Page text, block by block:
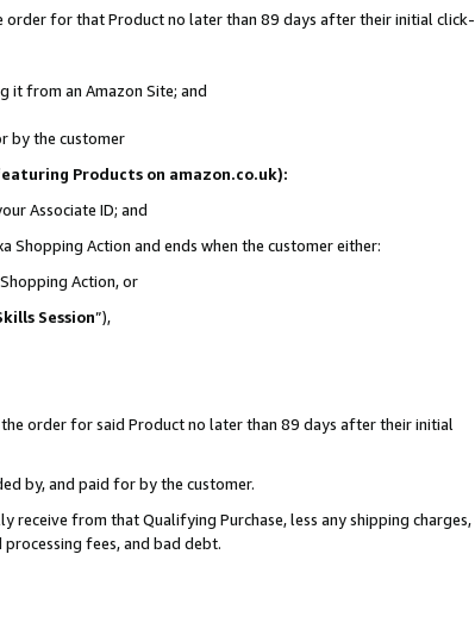
order for that Product no later than 89 days after their initial click-
it from an Amazon Site; and
by the customer
Products on amazon.co.uk):
Associate ID; and
Shopping Action and ends when the customer either:
Action, or
Session”),
order for said Product no later than 89 days after their initial
by, and paid for by the customer.
receive from that Qualifying Purchase, less any shipping
processing fees, and bad debt.